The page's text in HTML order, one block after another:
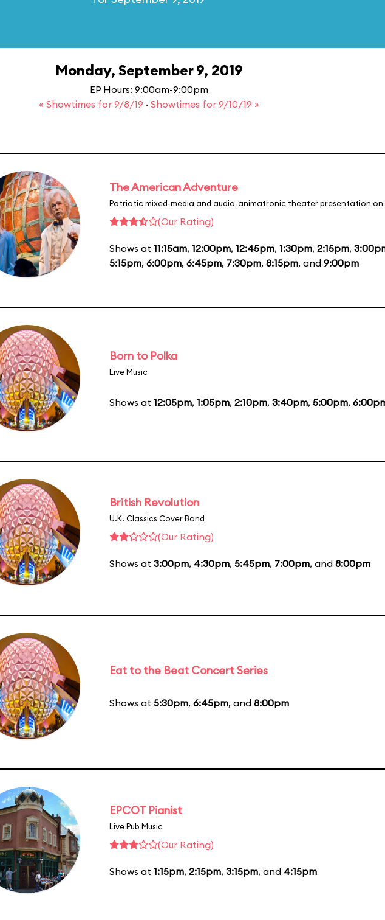
Monday, September 9, 2019
EP Hours: 9:00am-9:00pm
« Showtimes for 9/8/19 · Showtimes for 9/10/19 »
The American Adventure
Patriotic mixed-media and audio-animatronic theater presentation on
(Our Rating)
Shows at 11:15am, 12:00pm, 12:45pm, 1:30pm, 2:15pm,
5:15pm, 6:00pm, 6:45pm, 7:30pm, 8:15pm, and 9:00pm
Born to Polka
Live Music
Shows at 12:05pm, 1:05pm, 2:10pm, 3:40pm, 5:00pm,
British Revolution
U.K. Classics Cover Band
(Our Rating)
Shows at 3:00pm, 4:30pm, 5:45pm, 7:00pm, and 8:00pm
Eat to the Beat Concert Series
Shows at 5:30pm, 6:45pm, and 8:00pm
EPCOT Pianist
Live Pub Music
(Our Rating)
Shows at 1:15pm, 2:15pm, 3:15pm, and 4:15pm